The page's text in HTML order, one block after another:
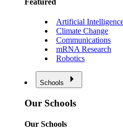
Artificial
Climate Change
Communications
mRNA Research
Robotics
Schools
Our Schools
Our Schools